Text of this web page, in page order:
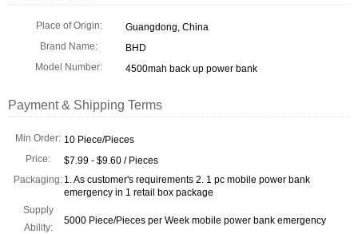
Place of Origin:
Guangdong, China
Brand Name:
BHD
Model Number:
4500mah back up power bank
Payment & Shipping Terms
Min Order: 10 Piece/Pieces
Price:
$7.99 - $9.60 / Pieces
Packaging: 1. As customer's requirements 2. 1 pc mobile power bank
emergency in 1 retail box package
Supply
Ability:
5000 Piece/Pieces per Week mobile power bank emergency